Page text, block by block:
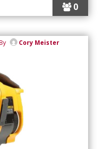
0
Cory Meister